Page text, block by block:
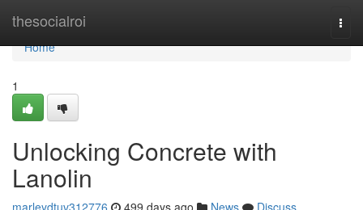
thesocialroi
Home
Home
1
Unlocking Concrete with
Lanolin
marleydtuv312776 499 days ago News
Discuss